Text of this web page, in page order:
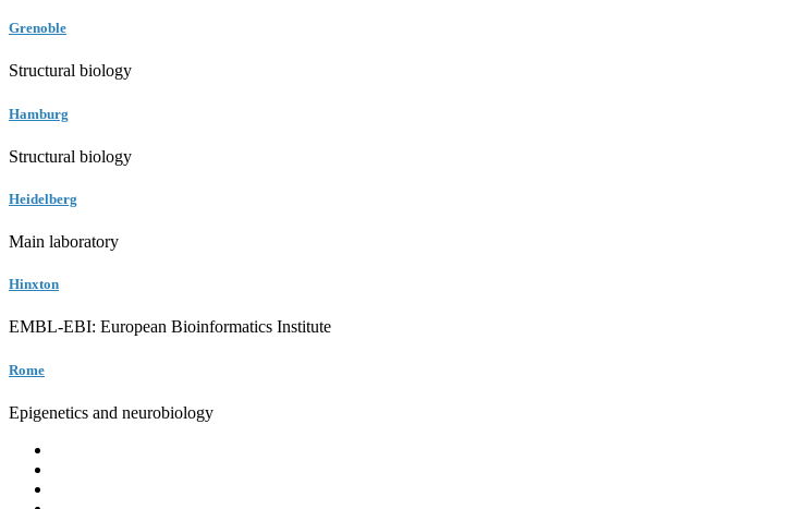
Grenoble
Structural biology
Hamburg
Structural biology
Heidelberg
Main laboratory
Hinxton
EMBL-EBI: European Bioinformatics Institute
Rome
Epigenetics and neurobiology